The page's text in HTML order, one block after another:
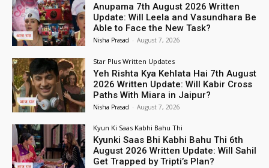
Anupama 7th August 2026 Written
Update: Will Leela and Vasundhara Be
Able to Face the New Task?
Nisha Prasad - August 7, 2026
Star Plus Written Updates
Yeh Rishta Kya Kehlata Hai 7th August
2026 Written Update: Will Kabir Cross
Paths With Miara in Jaipur?
Nisha Prasad - August 7, 2026
Kyun Ki Saas Kabhi Bahu Thi
Kyunki Saas Bhi Kabhi Bahu Thi 6th
August 2026 Written Update: Will Sahil
Get Trapped by Tripti’s Plan?